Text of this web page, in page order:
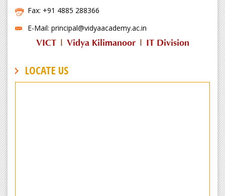
Fax: +91 4885 288366
E-Mail: principal@vidyaacademy.ac.in
VICT| Vidya Kilimanoor| IT Division
LOCATE US